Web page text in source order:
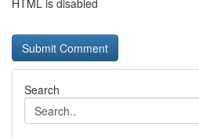
HTML is disabled
Search